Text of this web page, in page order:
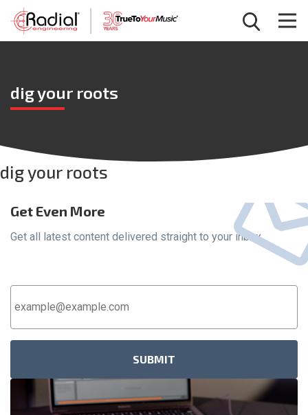
dig your roots
dig your roots
Get Even More
Get all latest content delivered straight to your inbox.
Address